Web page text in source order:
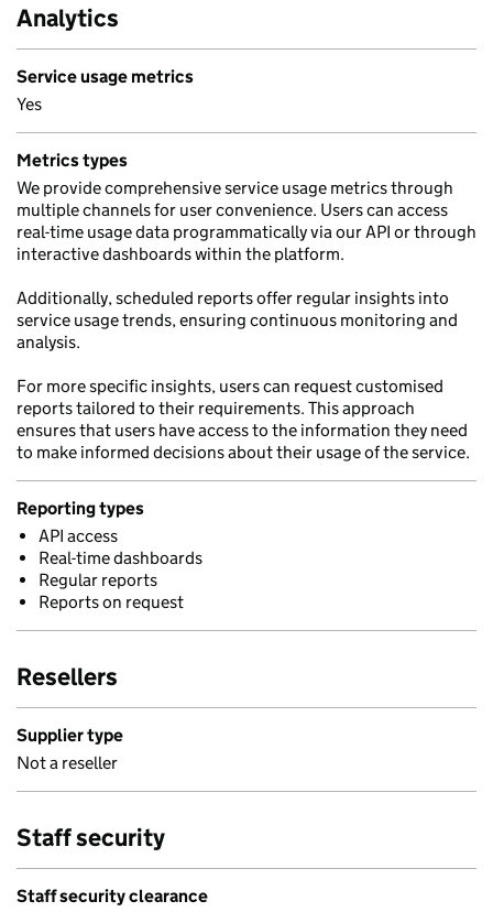
Analytics
Service usage metrics
Yes
Metrics types
We provide comprehensive service usage metrics through
multiple channels for user convenience. Users can access
real-time usage data programmatically via our API or through
interactive dashboards within the platform.
Additionally, scheduled reports offer regular insights into
service usage trends, ensuring continuous monitoring and
analysis.
For more specific insights, users can request customised
reports tailored to their requirements. This approach
ensures that users have access to the information they need
to make informed decisions about their usage of the service.
Reporting types
API access
Real-time dashboards
Regular reports
Reports on request
Resellers
Supplier type
Not a reseller
Staff security
Staff security clearance